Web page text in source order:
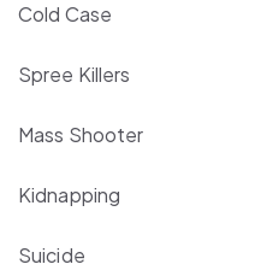
Cold Case
Spree Killers
Mass Shooter
Kidnapping
Suicide